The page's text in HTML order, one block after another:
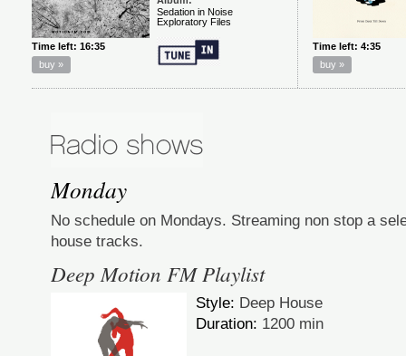
Monday
No schedule on Mondays. Streaming non stop a
house tracks.
Deep Motion FM Playlist
Style: Deep House
Duration: 1200 min